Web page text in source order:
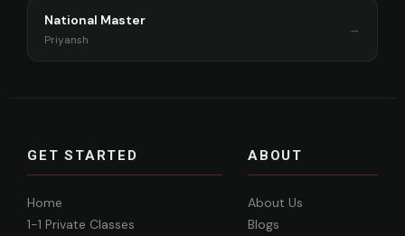
National Master
Priyansh
→
GET STARTED
Home
1-1 Private Classes
ABOUT
About Us
Blogs